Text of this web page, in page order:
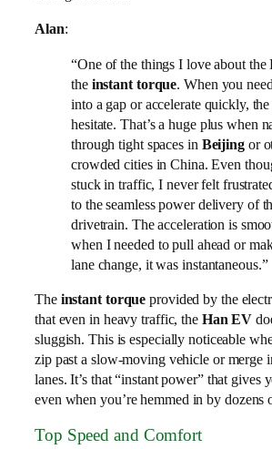
Alan:
“One of the things I love about
the instant torque. When you
into a gap or accelerate quickly, the
hesitate. That’s a huge plus when
through tight spaces in Beijingor
crowded cities in China. Even
stuck in traffic, I never felt
to the seamless power delivery of
drivetrain. The acceleration is
when I needed to pull ahead or
lane change, it was instantaneous.”
The instant torque provided by the
that even in heavy traffic, the Han EV
sluggish. This is especially noticeable
zip past a slow-moving vehicle or merge
lanes. It’s that “instant power” that gives
even when you’re hemmed in by dozens
Top Speed and Comfort